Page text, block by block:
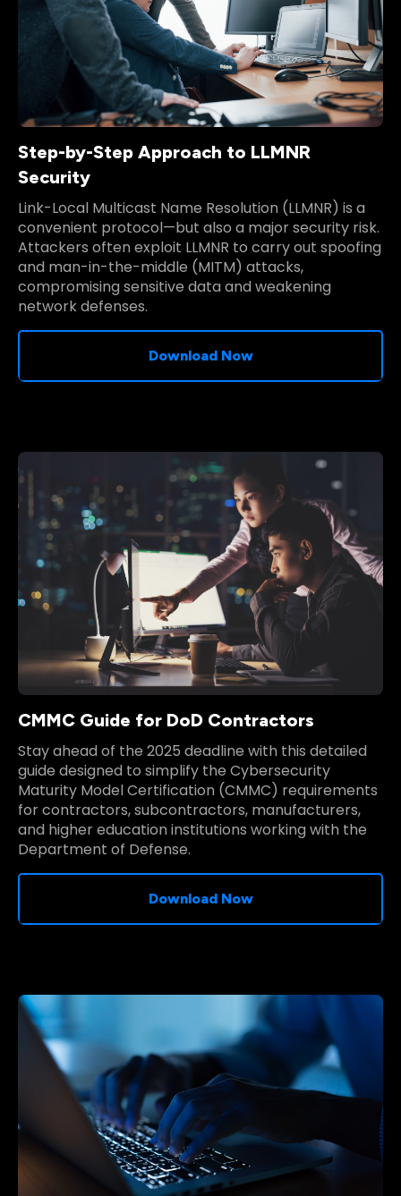
Step-by-Step Approach to LLMNR
Security
Link-Local Multicast Name Resolution (LLMNR) is a
convenient protocol—but also a major security risk.
Attackers often exploit LLMNR to carry out spoofing
and man-in-the-middle (MITM) attacks,
compromising sensitive data and weakening
network defenses.
Download Now
CMMC Guide for DoD Contractors
Stay ahead of the 2025 deadline with this detailed
guide designed to simplify the Cybersecurity
Maturity Model Certification (CMMC) requirements
for contractors, subcontractors, manufacturers,
and higher education institutions working with the
Department of Defense.
Download Now